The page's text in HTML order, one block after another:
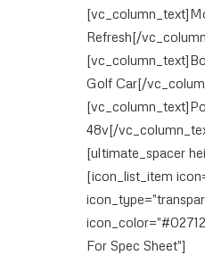
Refresh[/
Golf Car[/
48v[/
[ultimate_spacer
[icon_list_item
For Spec Sheet"]